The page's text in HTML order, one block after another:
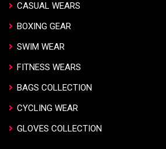
CASUAL WEARS
BOXING GEAR
SWIM WEAR
FITNESS WEARS
BAGS COLLECTION
CYCLING WEAR
GLOVES COLLECTION